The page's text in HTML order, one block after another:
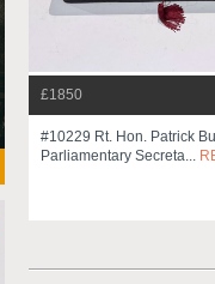
£1850
#10229 Rt. Hon. Patrick
Parliamentary Secreta...